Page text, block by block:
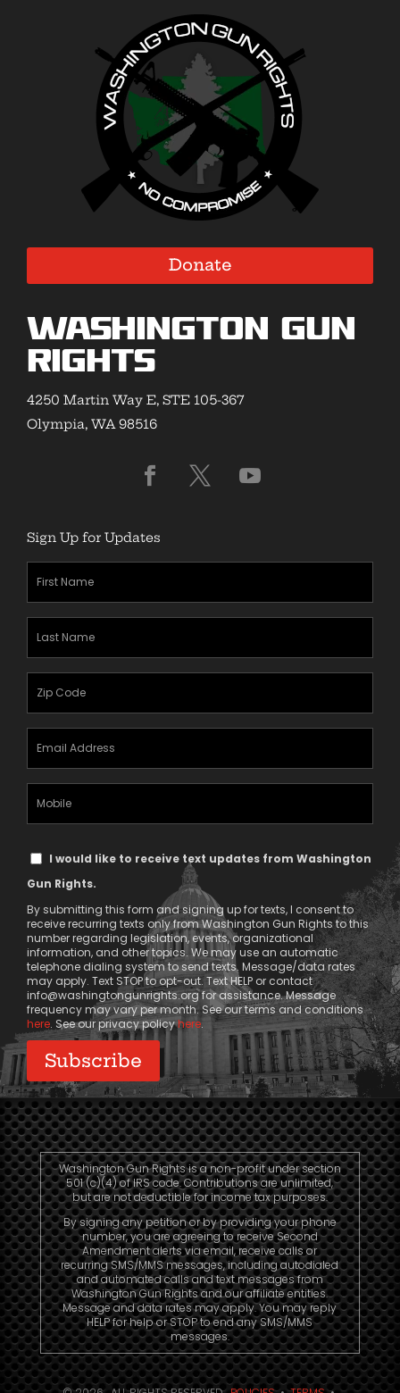
Donate
Washington Gun
Rights
4250 Martin Way E, STE 105-367
Olympia, WA 98516
Sign Up for Updates
(Required)
(Required)
(Required)
TextI would like to receive text updates from Washington
Gun Rights.
By submitting this form and signing up for texts, I consent to
receive recurring texts only from Washington Gun Rights to this
number regarding legislation, events, organizational
information, and other topics. We may use an automatic
telephone dialing system to send texts. Message/data rates
may apply. Text STOP to opt-out. Text HELP or contact
info@washingtongunrights.orgfor assistance. Message
frequency may vary per month. See our terms and conditions
here. See our privacy policyhere.
Washington Gun Rights is a non-profit under section
501 (c)(4) of IRS code. Contributions are unlimited,
but are not deductible for income tax purposes.
By signing any petition or by providing your phone
number, you are agreeing to receive Second
Amendment alerts via email, receive calls or
recurring SMS/MMS messages, including autodialed
and automated calls and text messages from
Washington Gun Rights and our affiliate entities.
Message and data rates may apply. You may reply
HELP for help or STOP to end any SMS/MMS
messages.